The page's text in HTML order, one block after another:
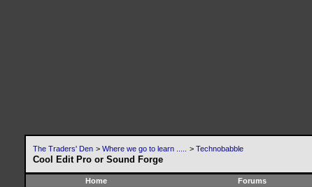
The Traders' Den > Where we go to learn ..... > Technobabble
Cool Edit Pro or Sound Forge
Home Forums